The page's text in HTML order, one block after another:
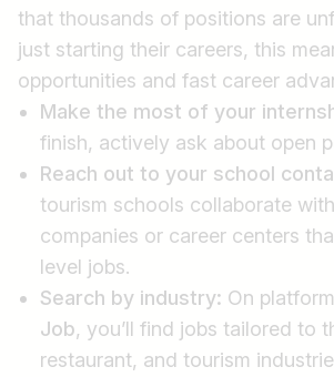
that thousands of positions are
just starting their careers, this
opportunities and fast career
Make the most of your
finish, actively ask about open
Reach out to your school
tourism schools collaborate
companies or career centers
level jobs.
Search by industry: On
Job, you’ll find jobs tailored to
restaurant, and tourism